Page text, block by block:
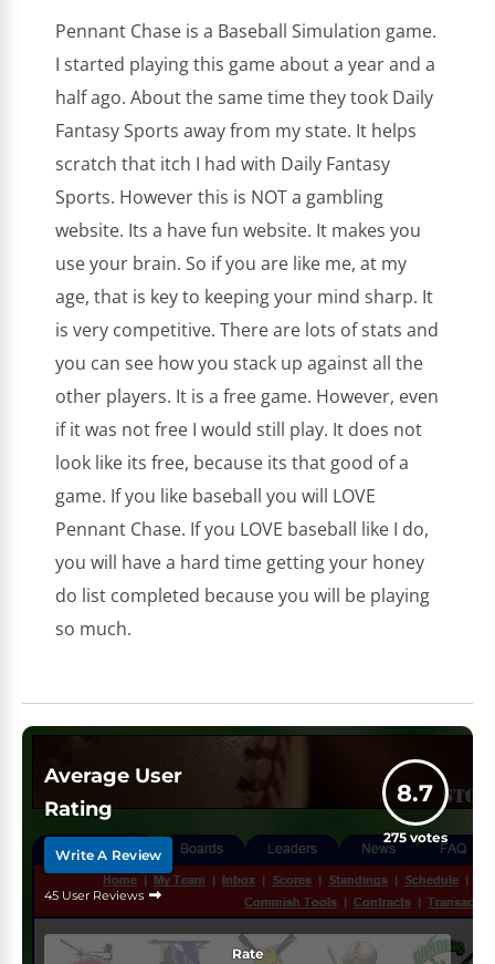
Pennant Chase is a Baseball Simulation game.
I started playing this game about a year and a
half ago. About the same time they took Daily
Fantasy Sports away from my state. It helps
scratch that itch I had with Daily Fantasy
Sports. However this is NOT a gambling
website. Its a have fun website. It makes you
use your brain. So if you are like me, at my
age, that is key to keeping your mind sharp. It
is very competitive. There are lots of stats and
you can see how you stack up against all the
other players. It is a free game. However, even
if it was not free I would still play. It does not
look like its free, because its that good of a
game. If you like baseball you will LOVE
Pennant Chase. If you LOVE baseball like I do,
you will have a hard time getting your honey
do list completed because you will be playing
so much.
Average User
Rating
Write A Review
45 User Reviews
8.7
275votes
Rate